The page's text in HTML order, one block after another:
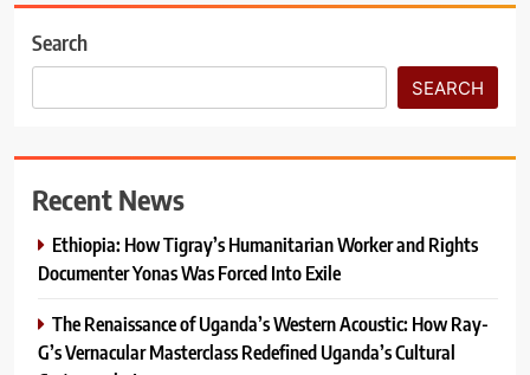
Search
SEARCH
Recent News
Ethiopia: How Tigray’s Humanitarian Worker and Rights
Documenter Yonas Was Forced Into Exile
The Renaissance of Uganda’s Western Acoustic: How Ray-
G’s Vernacular Masterclass Redefined Uganda’s Cultural